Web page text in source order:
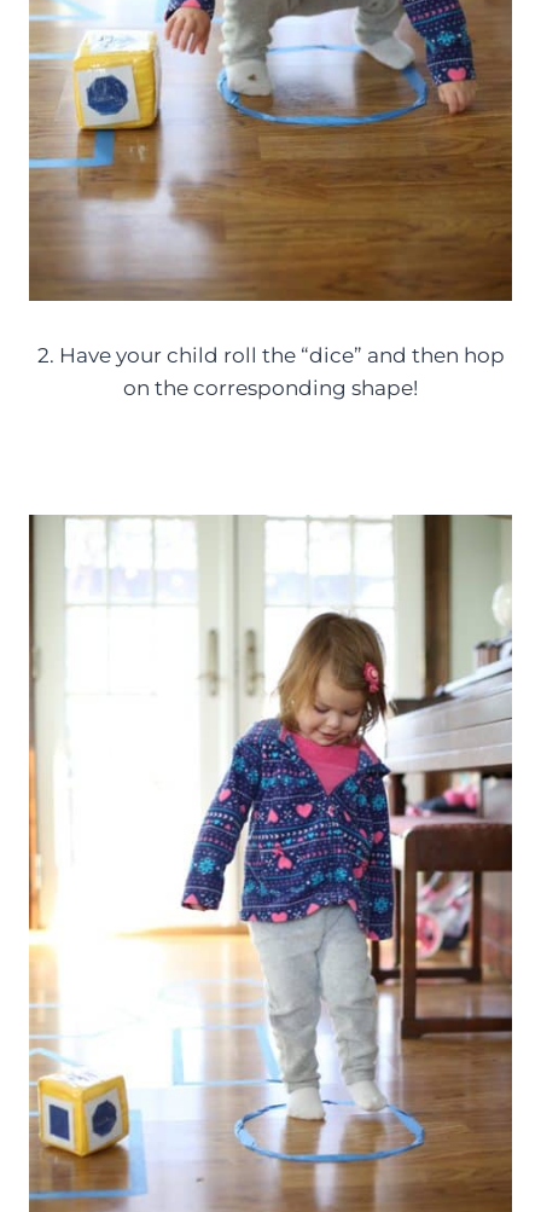
2. Have your child roll the “dice” and then hop
on the corresponding shape!